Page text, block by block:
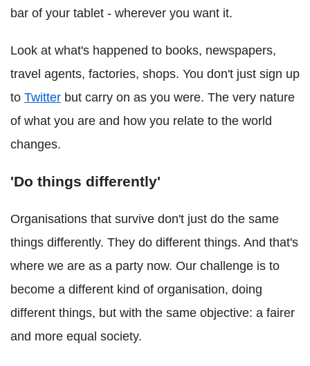
bar of your tablet - wherever you want it.
Look at what's happened to books, newspapers,
travel agents, factories, shops. You don't just sign up
to Twitter but carry on as you were. The very nature
of what you are and how you relate to the world
changes.
'Do things differently'
Organisations that survive don't just do the same
things differently. They do different things. And that's
where we are as a party now. Our challenge is to
become a different kind of organisation, doing
different things, but with the same objective: a fairer
and more equal society.